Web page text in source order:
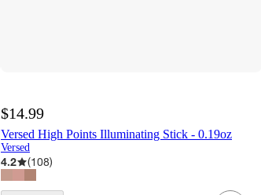
$14.99
Versed High Points Illuminating Stick - 0.19oz
Versed
4.2 (108)